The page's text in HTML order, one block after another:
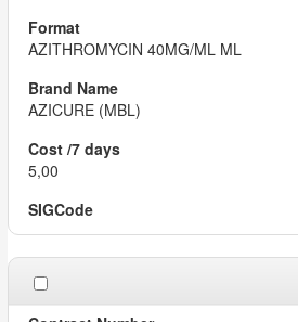
AZITHROMYCIN 40MG/ML ML
AZICURE (MBL)
5,00